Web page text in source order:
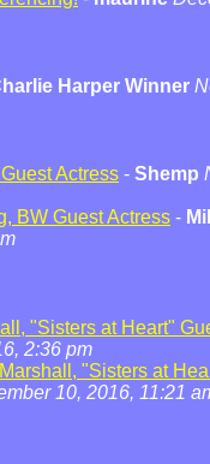
Harper Winner
Actress - Shemp
BW Guest Actress -
"Sisters at Heart"
2:36 pm
"Sisters at
10, 2016, 11:21